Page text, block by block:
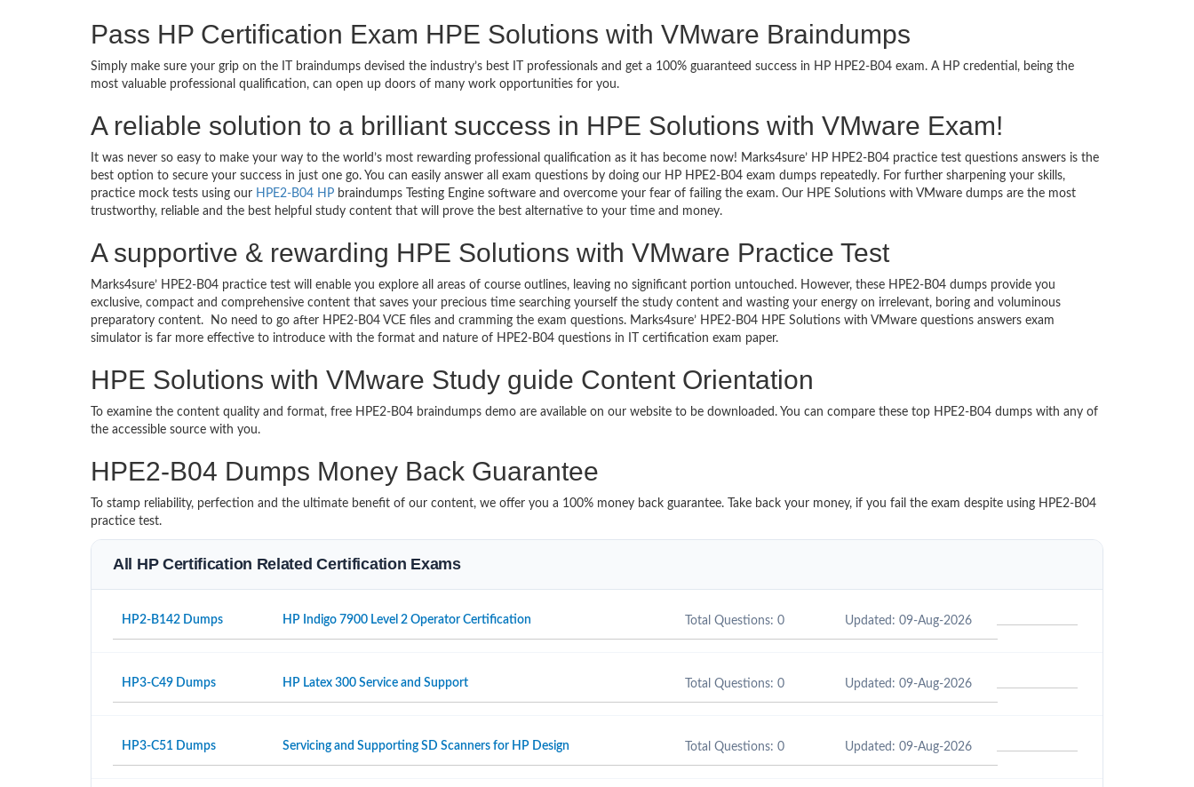
Pass HP Certification Exam HPE Solutions with VMware Braindumps
Simply make sure your grip on the IT braindumps devised the industry’s best IT professionals and get a 100% guaranteed success in HP HPE2-B04 exam. A HP credential, being the
most valuable professional qualification, can open up doors of many work opportunities for you.
A reliable solution to a brilliant success in HPE Solutions with VMware Exam!
It was never so easy to make your way to the world’s most rewarding professional qualification as it has become now! Marks4sure’ HP HPE2-B04 practice test questions answers is the
best option to secure your success in just one go. You can easily answer all exam questions by doing our HP HPE2-B04 exam dumps repeatedly. For further sharpening your skills,
practice mock tests using our HPE2-B04 HP braindumps Testing Engine software and overcome your fear of failing the exam. Our HPE Solutions with VMware dumps are the most
trustworthy, reliable and the best helpful study content that will prove the best alternative to your time and money.
A supportive & rewarding HPE Solutions with VMware Practice Test
Marks4sure’ HPE2-B04 practice test will enable you explore all areas of course outlines, leaving no significant portion untouched. However, these HPE2-B04 dumps provide you
exclusive, compact and comprehensive content that saves your precious time searching yourself the study content and wasting your energy on irrelevant, boring and voluminous
preparatory content. No need to go after HPE2-B04 VCE files and cramming the exam questions. Marks4sure’ HPE2-B04 HPE Solutions with VMware questions answers exam
simulator is far more effective to introduce with the format and nature of HPE2-B04 questions in IT certification exam paper.
HPE Solutions with VMware Study guide Content Orientation
To examine the content quality and format, free HPE2-B04 braindumps demo are available on our website to be downloaded. You can compare these top HPE2-B04 dumps with any of
the accessible source with you.
HPE2-B04 Dumps Money Back Guarantee
To stamp reliability, perfection and the ultimate benefit of our content, we offer you a 100% money back guarantee. Take back your money, if you fail the exam despite using HPE2-B04
practice test.
All HP Certification Related Certification Exams
HP2-B142 Dumps HP Indigo 7900 Level 2 Operator Certification Total Questions: 0 Updated: 09-Aug-2026
HP3-C49 Dumps HP Latex 300 Service and Support Total Questions: 0 Updated: 09-Aug-2026
HP3-C51 Dumps Servicing and Supporting SD Scanners for HP Design Total Questions: 0 Updated: 09-Aug-2026